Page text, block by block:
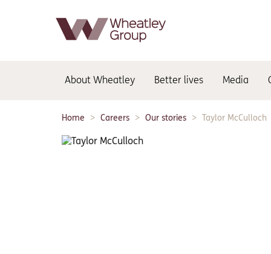
navigation:
About Wheatley Better lives Media
Breadcrumbs:
Home Careers Our stories Taylor McCulloch